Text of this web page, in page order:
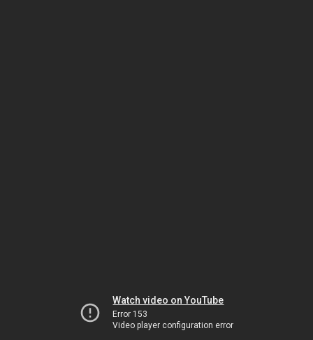
Watch video on YouTube
Error 153
Video player configuration error